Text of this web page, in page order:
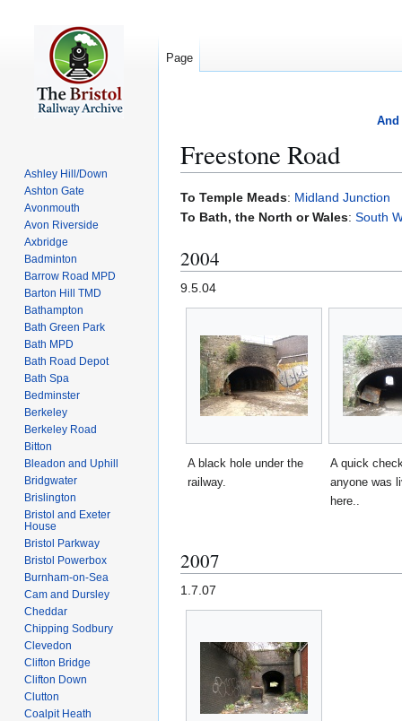
And
Freestone Road
Jump
to
Jump
to
To Temple Meads: Midland Junction
To Bath, the North or Wales: South
2004
9.5.04
A black hole under the
railway.
A quick
anyone was
here..
2007
1.7.07
Page
Ashley Hill/Down
Ashton Gate
Avonmouth
Avon Riverside
Axbridge
Badminton
Barrow Road MPD
Barton Hill TMD
Bathampton
Bath Green Park
Bath MPD
Bath Road Depot
Bath Spa
Bedminster
Berkeley
Berkeley Road
Bitton
Bleadon and Uphill
Bridgwater
Brislington
Bristol and Exeter
House
Bristol Parkway
Bristol Powerbox
Burnham-on-Sea
Cam and Dursley
Cheddar
Chipping Sodbury
Clevedon
Clifton Bridge
Clifton Down
Clutton
Coalpit Heath